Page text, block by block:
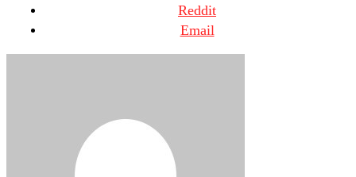
Reddit
Email